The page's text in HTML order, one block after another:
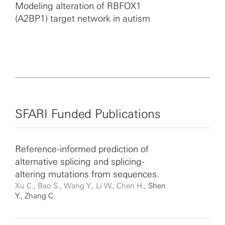
Modeling alteration of RBFOX1
(A2BP1) target network in autism
SFARI Funded Publications
Reference-informed prediction of
alternative splicing and splicing-
altering mutations from sequences.
Xu C., Bao S., Wang Y., Li W., Chen H., Shen
Y., Zhang C.